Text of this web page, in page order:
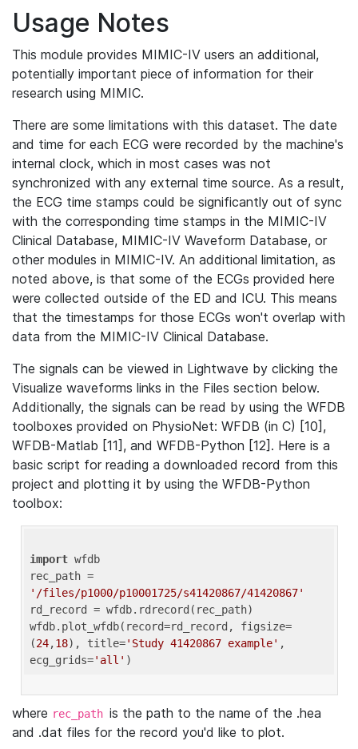
Usage Notes
This module provides MIMIC-IV users an additional,
potentially important piece of information for their
research using MIMIC.
There are some limitations with this dataset. The date
and time for each ECG were recorded by the machine's
internal clock, which in most cases was not
synchronized with any external time source. As a result,
the ECG time stamps could be significantly out of sync
with the corresponding time stamps in the MIMIC-IV
Clinical Database, MIMIC-IV Waveform Database, or
other modules in MIMIC-IV. An additional limitation, as
noted above, is that some of the ECGs provided here
were collected outside of the ED and ICU. This means
that the timestamps for those ECGs won't overlap with
data from the MIMIC-IV Clinical Database.
The signals can be viewed in Lightwave by clicking the
Visualize waveforms links in the Files section below.
Additionally, the signals can be read by using the WFDB
toolboxes provided on PhysioNet: WFDB (in C) [10],
WFDB-Matlab [11], and WFDB-Python [12]. Here is a
basic script for reading a downloaded record from this
project and plotting it by using the WFDB-Python
toolbox:
import wfdb
'/files/p1000/p10001725/s41420867/41420867'
rd_record = wfdb.rdrecord(rec_path)
wfdb.plot_wfdb(record=rd_record, figsize=
(24,18), title='Study 41420867 example' ,
ecg_grids='all'
where rec_path is the path to the name of the .hea
and .dat files for the record you'd like to plot.